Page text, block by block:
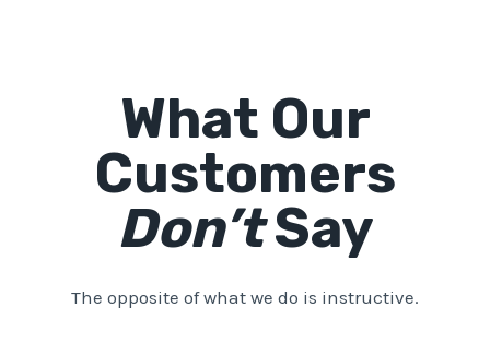
What Our
Customers
Don’tSay
The opposite of what we do is instructive.